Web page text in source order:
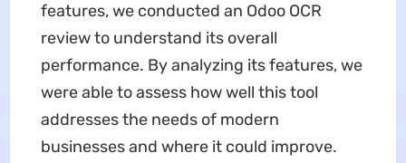
features, we conducted an Odoo OCR
review to understand its overall
performance. By analyzing its features, we
were able to assess how well this tool
addresses the needs of modern
businesses and where it could improve.